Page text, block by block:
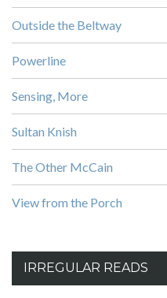
Outside the Beltway
Powerline
Sensing, More
Sultan Knish
The Other McCain
View from the Porch
IRREGULAR READS